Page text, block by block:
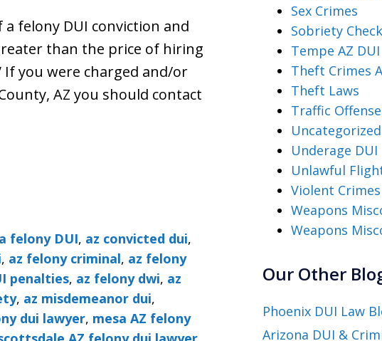
a felony DUI conviction and
than the price of hiring
If you were charged and/or
AZ you should contact
felony DUI, az convicted dui,
, az felony criminal, az felony
penalties, az felony dwi, az
, az misdemeanor dui,
dui lawyer, mesa AZ felony
Sex Crimes
Sobriety
Tempe AZ DUI
Theft Crimes
Theft Laws
Traffic
Uncategorized
Underage DUI
Unlawful
Violent Crimes
Weapons
Weapons
Our Other
Phoenix DUI Law
Arizona DUI &